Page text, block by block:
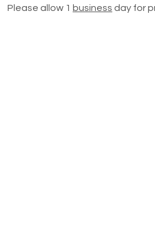
Please allow 1 business day for